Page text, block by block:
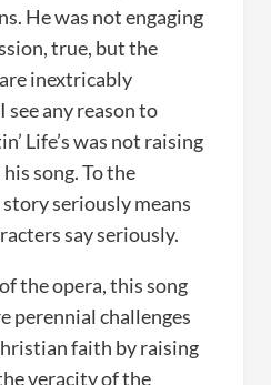
He was not engaging
true, but the
inextricably
any reason to
Life’s was not raising
song. To the
seriously means
say seriously.
the opera, this song
perennial challenges
faith by raising
veracity of the